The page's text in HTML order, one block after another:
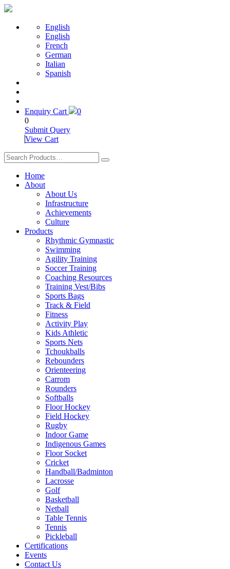
English
English
French
German
Italian
Spanish
Enquiry Cart
0
0
Submit Query
View Cart
Home
About
About Us
Infrastructure
Achievements
Culture
Products
Rhythmic Gymnastic
Swimming
Agility Training
Soccer Training
Coaching Resources
Training Vest/Bibs
Sports Bags
Track & Field
Fitness
Activity Play
Kids Athletic
Sports Nets
Tchoukballs
Rebounders
Orienteering
Carrom
Rounders
Softballs
Floor Hockey
Field Hockey
Rugby
Indoor Game
Indigenous Games
Floor Socket
Cricket
Handball/Badminton
Lacrosse
Golf
Basketball
Netball
Table Tennis
Tennis
Pickleball
Certifications
Events
Contact Us